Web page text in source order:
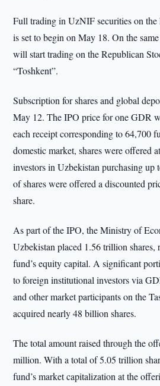
Full trading in UzNIF securities on
is set to begin on May 18. On the
will start trading on the Republican
“Toshkent”.
Subscription for shares and global
May 12. The IPO price for one GDR
each receipt corresponding to 64,700
domestic market, shares were offered
investors in Uzbekistan purchasing
of shares were offered a discounted
share.
As part of the IPO, the Ministry of
Uzbekistan placed 1.56 trillion shares,
fund’s equity capital. A significant
to foreign institutional investors via
and other market participants on the
acquired nearly 48 billion shares.
The total amount raised through the
million. With a total of 5.05 trillion
fund’s market capitalization at the